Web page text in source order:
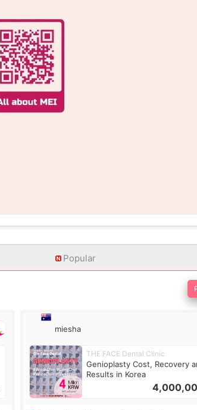
Popular
miesha
THE FACE Dental Clinic
Genioplasty Cost, Recovery
Results in Korea